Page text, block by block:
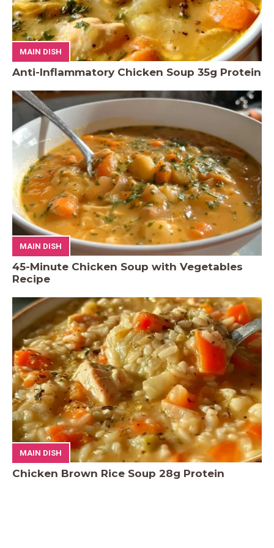
MAIN DISH
Anti-Inflammatory Chicken Soup 35g Protein
MAIN DISH
45-Minute Chicken Soup with Vegetables
Recipe
MAIN DISH
Chicken Brown Rice Soup 28g Protein